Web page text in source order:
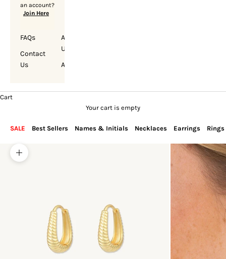
an account?
Join Here
FAQs
Contact
Us
About
Us
Account
Cart
Your cart is empty
SALE Best Sellers Names & Initials Necklaces Earrings Rings
Zoom picture